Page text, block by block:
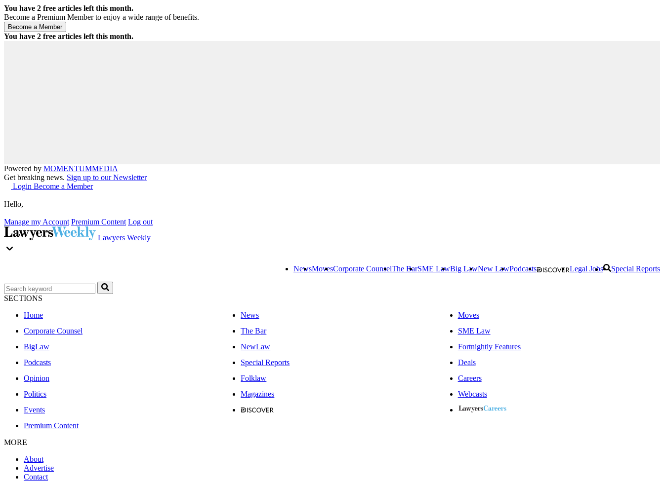
You have 2 free articles left this month.
Become a Premium Member to enjoy a wide range of benefits.
You have 2 free articles left this month.
Powered by MOMENTUMMEDIA
Get breaking news. Sign up to our Newsletter
Login Become a Member
Hello,
Manage my Account Premium Content Log out
Lawyers Weekly
NewsMovesCorporate CounselThe BarSME LawBig LawNew LawPodcasts Legal Jobs Special Reports
SECTIONS
Home
News
Moves
Corporate Counsel
The Bar
SME Law
BigLaw
NewLaw
Fortnightly Features
Podcasts
Special Reports
Deals
Opinion
Folklaw
Careers
Politics
Magazines
Webcasts
Events
Premium Content
MORE
About
Advertise
Contact